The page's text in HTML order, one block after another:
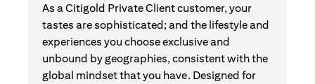
As a Citigold Private Client customer, your
tastes are sophisticated; and the lifestyle and
experiences you choose exclusive and
unbound by geographies, consistent with the
global mindset that you have. Designed for